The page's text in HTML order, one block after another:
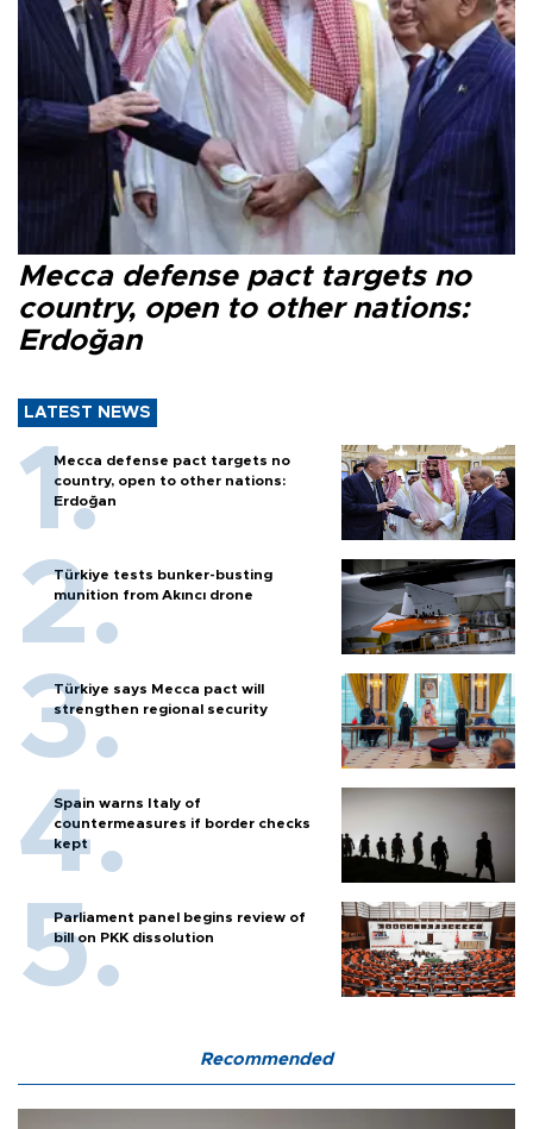
Mecca defense pact targets no
country, open to other nations:
Erdoğan
LATEST NEWS
Mecca defense pact targets no
country, open to other nations:
Erdoğan
Türkiye tests bunker-busting
munition from Akıncı drone
Türkiye says Mecca pact will
strengthen regional security
Spain warns Italy of
countermeasures if border checks
kept
Parliament panel begins review of
bill on PKK dissolution
Recommended